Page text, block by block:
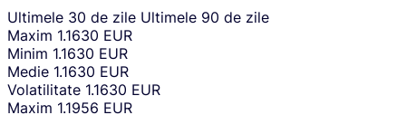
Ultimele 30 de zile Ultimele 90 de zile
Maxim 1.1630 EUR
Minim 1.1630 EUR
Medie 1.1630 EUR
Volatilitate 1.1630 EUR
Maxim 1.1956 EUR